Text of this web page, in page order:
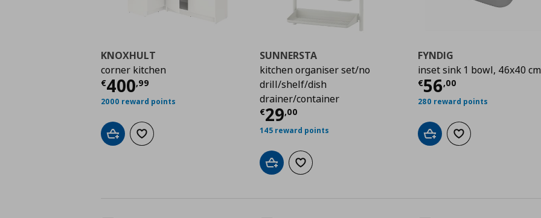
KNOXHULT
corner kitchen
€400,99
Current price € 400,99
2000 reward points
Add to cartAdd to wishlist
SUNNERSTA
kitchen organiser set/no
drill/shelf/dish
drainer/container
€29,00
Current price
145 reward points
Add to cartAdd to wishlist
FYNDIG
inset sink 1 bowl, 46x40 cm
€56,00
Current price
280 reward points
Add to cartAdd to wishlist